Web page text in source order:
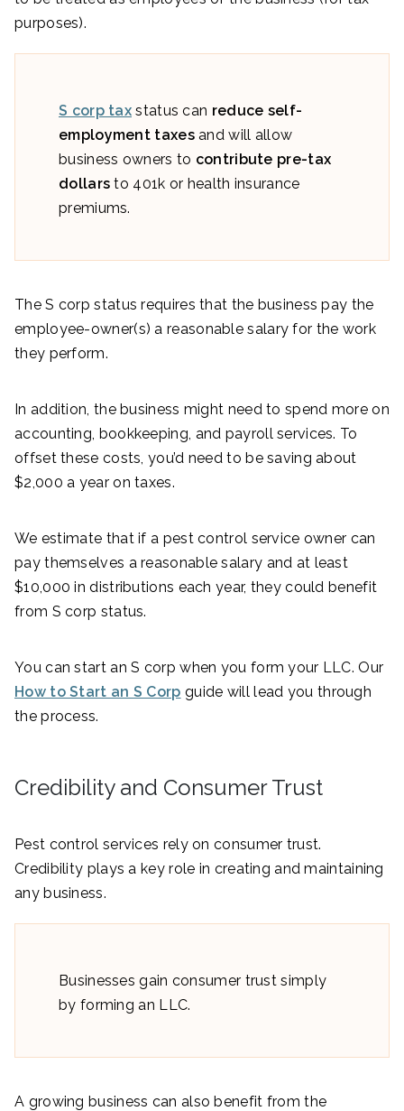
purposes).
S corp tax status can reduce self-
employment taxesand will allow
business owners to contribute pre-tax
dollars to 401k or health insurance
premiums.
The S corp status requires that the business pay the
employee-owner(s) a reasonable salary for the work
they perform.
In addition, the business might need to spend more on
accounting, bookkeeping, and payroll services. To
offset these costs, you’d need to be saving about
$2,000 a year on taxes.
We estimate that if a pest control service owner can
pay themselves a reasonable salary and at least
$10,000 in distributions each year, they could benefit
from S corp status.
You can start an S corp when you form your LLC. Our
How to Start an S Corp guide will lead you through
the process.
Credibility and Consumer Trust
Pest control services rely on consumer trust.
Credibility plays a key role in creating and maintaining
any business.
Businesses gain consumer trust simply
by forming an LLC.
A growing business can also benefit from the